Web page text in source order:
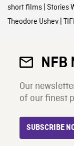
short films| Stories
Theodore Ushev|
NFB
Our
of our finest
SUBSCRIBE